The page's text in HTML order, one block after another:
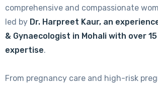
comprehensive and compassionate
led by Dr. Harpreet Kaur, an
& Gynaecologist in Mohali with over
expertise.
From pregnancy care and high-risk